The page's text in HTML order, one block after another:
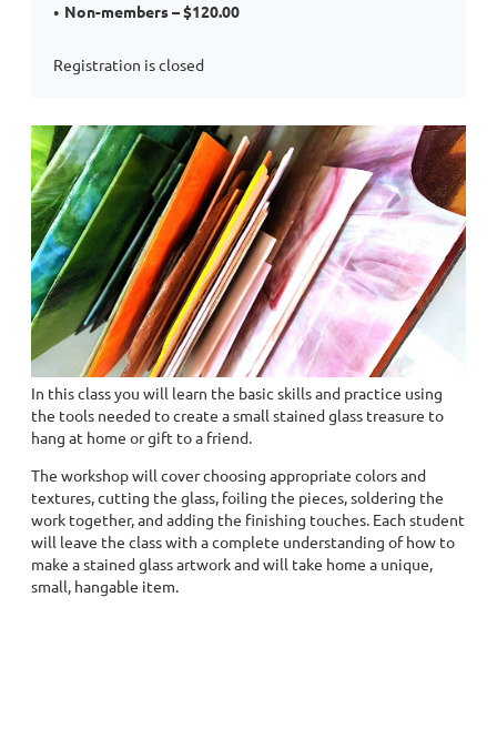
Non-members – $120.00
Registration is closed
In this class you will learn the basic skills and practice using
the tools needed to create a small stained glass treasure to
hang at home or gift to a friend.
The workshop will cover choosing appropriate colors and
textures, cutting the glass, foiling the pieces, soldering the
work together, and adding the finishing touches. Each student
will leave the class with a complete understanding of how to
make a stained glass artwork and will take home a unique,
small, hangable item.